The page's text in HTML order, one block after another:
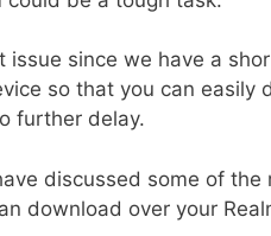
issue since we have a
so that you can easily
further delay.
discussed some of
download over your